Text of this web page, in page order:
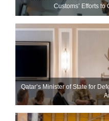
Customs’ Efforts
Qatar’s Minister of State for